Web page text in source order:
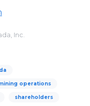
Inc.
operations
shareholders